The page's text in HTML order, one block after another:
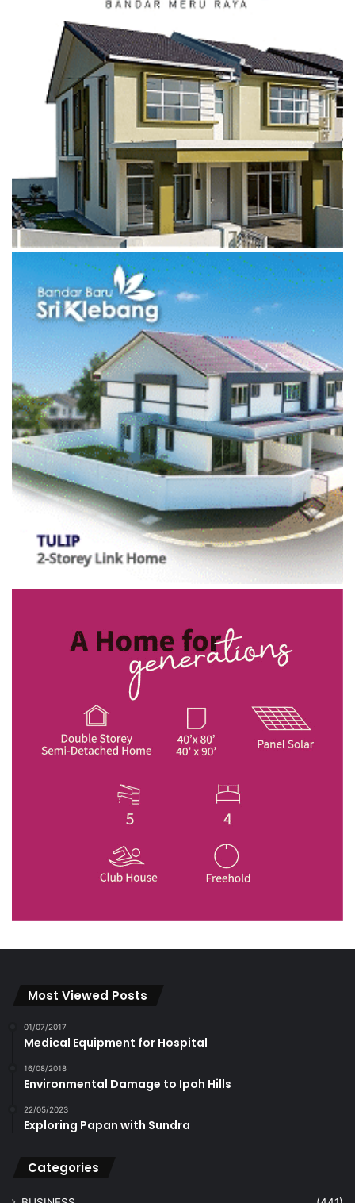
Most Viewed Posts
01/07/2017
Medical Equipment for Hospital
16/08/2018
Environmental Damage to Ipoh Hills
22/05/2023
Exploring Papan with Sundra
Categories